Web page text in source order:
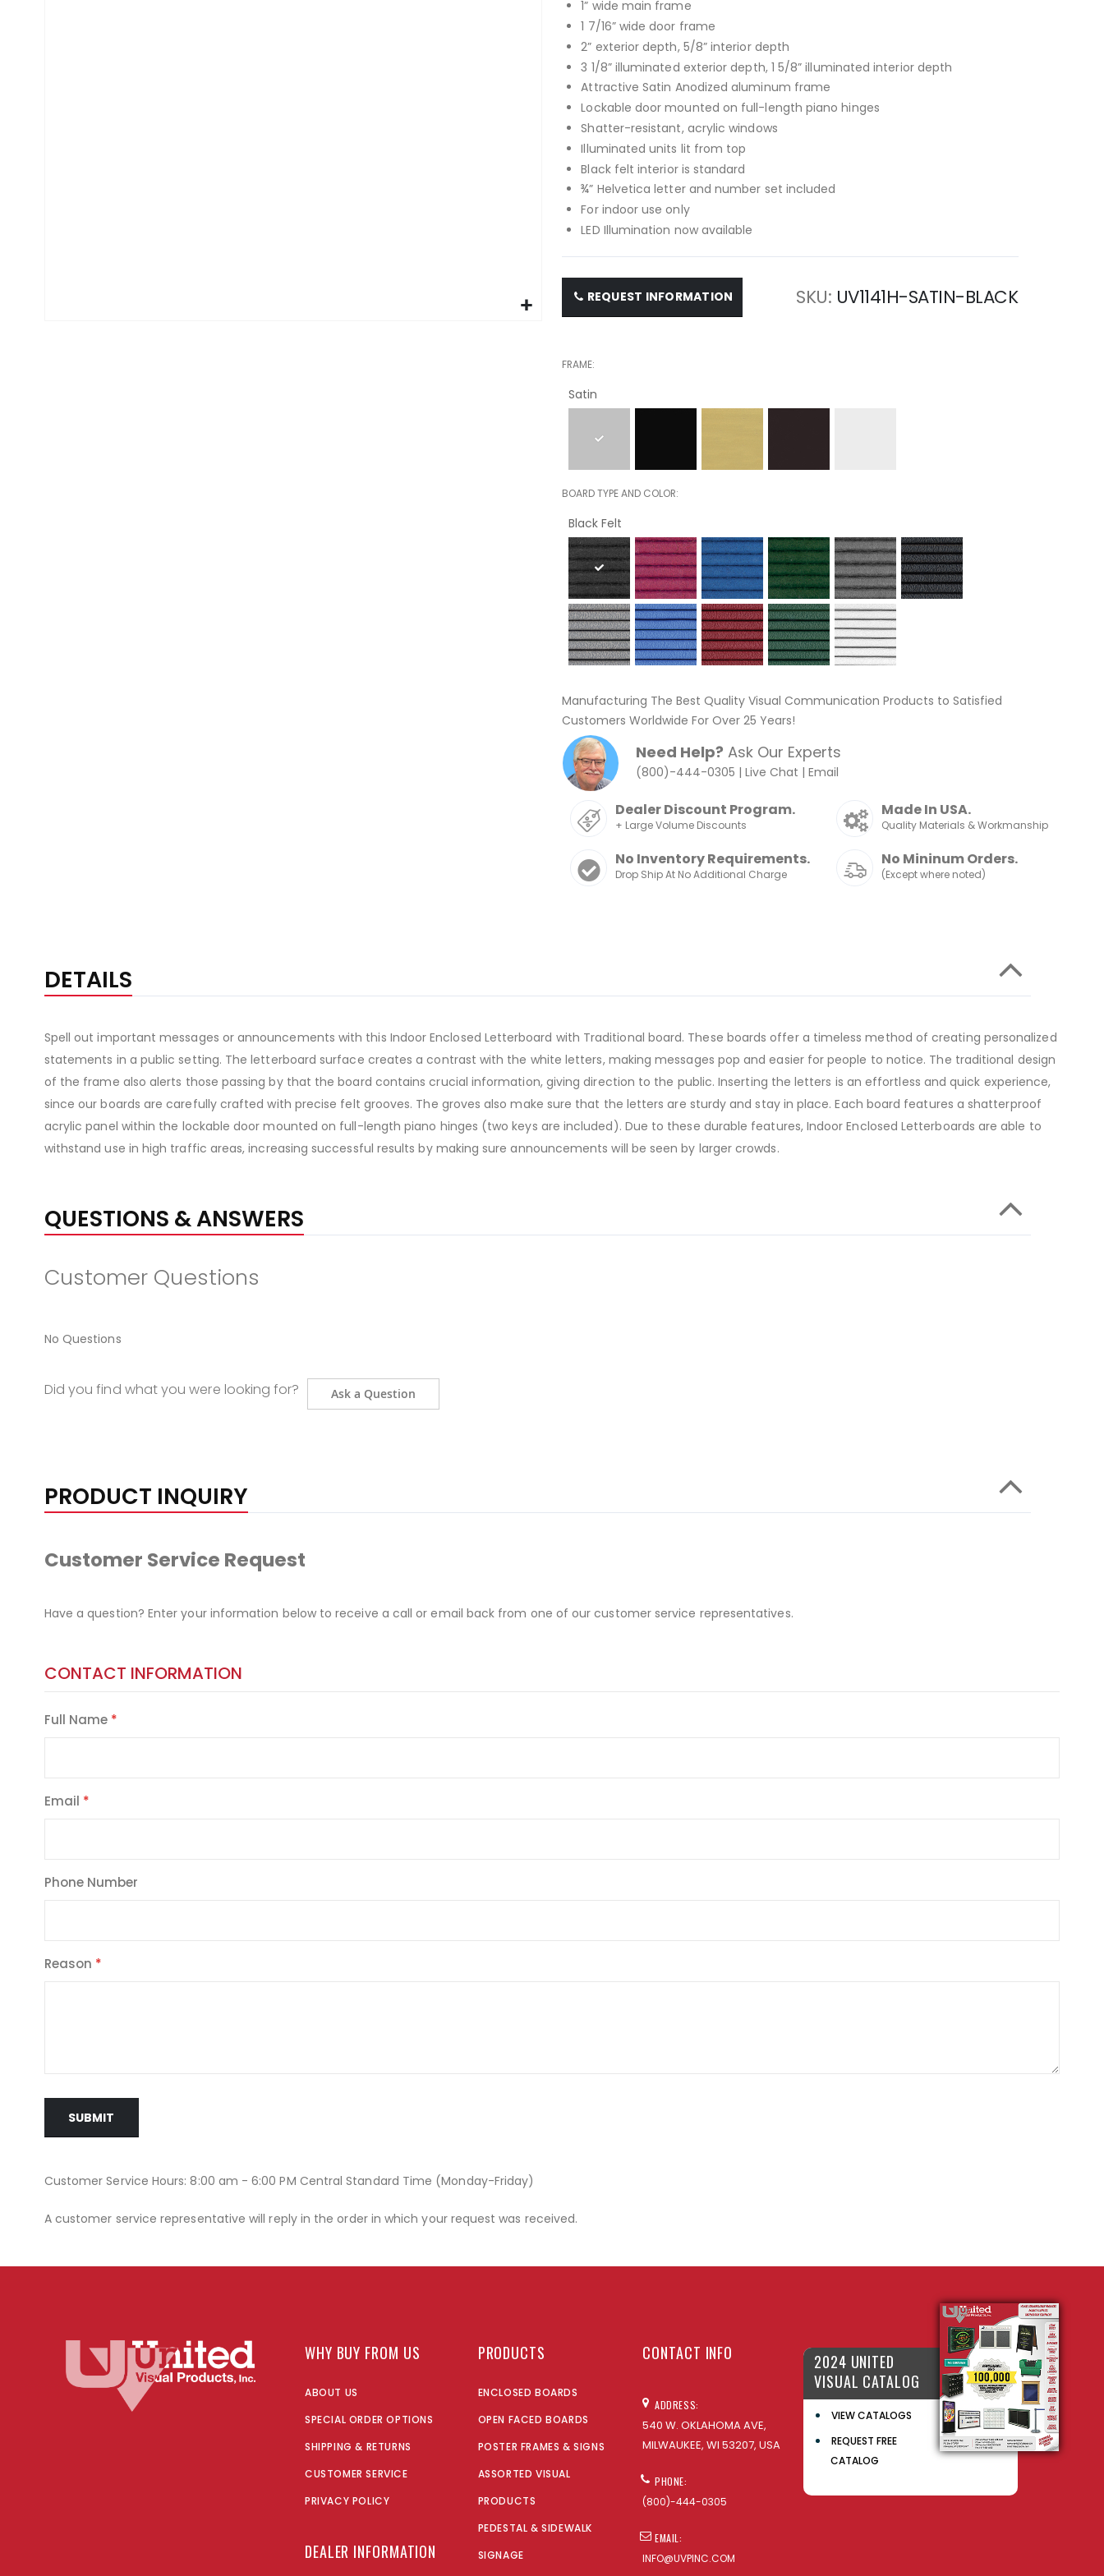
1” wide main frame
1 7/16” wide door frame
2” exterior depth, 5/8” interior depth
3 1/8” illuminated exterior depth, 1 5/8” illuminated interior depth
Attractive Satin Anodized aluminum frame
Lockable door mounted on full-length piano hinges
Shatter-resistant, acrylic windows
Illuminated units lit from top
Black felt interior is standard
¾” Helvetica letter and number set included
For indoor use only
LED Illumination now available
REQUEST INFORMATION SKU UV1141H-SATIN-BLACK
FRAME
Satin
BOARD TYPE AND COLOR
Black Felt
Manufacturing The Best Quality Visual Communication Products to Satisfied
Customers Worldwide For Over 25 Years!
Need Help? Ask Our Experts
(800)-444-0305 |Live Chat |Email
Dealer Discount Program.
+ Large Volume Discounts
Made In USA.
Quality Materials & Workmanship
No Inventory Requirements.
Drop Ship At No Additional Charge
No Mininum Orders.
(Except where noted)
DETAILS
Spell out important messages or announcements with this Indoor Enclosed Letterboard with Traditional board. These boards offer a timeless method of creating personalized
statements in a public setting. The letterboard surface creates a contrast with the white letters, making messages pop and easier for people to notice. The traditional design
of the frame also alerts those passing by that the board contains crucial information, giving direction to the public. Inserting the letters is an effortless and quick experience,
since our boards are carefully crafted with precise felt grooves. The groves also make sure that the letters are sturdy and stay in place. Each board features a shatterproof
acrylic panel within the lockable door mounted on full-length piano hinges (two keys are included). Due to these durable features, Indoor Enclosed Letterboards are able to
withstand use in high traffic areas, increasing successful results by making sure announcements will be seen by larger crowds.
QUESTIONS & ANSWERS
Customer Questions
No Questions
Did you find what you were looking for? Ask a Question
PRODUCT INQUIRY
Customer Service Request
Have a question? Enter your information below to receive a call or email back from one of our customer service representatives.
CONTACT INFORMATION
Full Name
Email
Phone Number
Reason
SUBMIT
Customer Service Hours: 8:00 am - 6:00 PM Central Standard Time (Monday-Friday)
A customer service representative will reply in the order in which your request was received.
WHY BUY FROM US
ABOUT US
SPECIAL ORDER OPTIONS
SHIPPING & RETURNS
CUSTOMER SERVICE
PRIVACY POLICY
DEALER INFORMATION
PRODUCTS
ENCLOSED BOARDS
OPEN FACED BOARDS
POSTER FRAMES & SIGNS
ASSORTED VISUAL
PRODUCTS
PEDESTAL & SIDEWALK
SIGNAGE
CONTACT INFO
ADDRESS:
540 W. OKLAHOMA AVE,
MILWAUKEE, WI 53207, USA
PHONE:
(800)-444-0305
EMAIL:
INFO@UVPINC.COM
2024 UNITED
VISUAL CATALOG
VIEW CATALOGS
REQUEST FREE
CATALOG